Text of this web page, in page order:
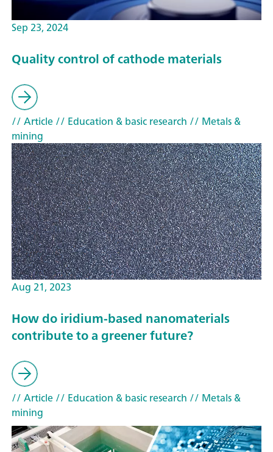
Sep 23, 2024
Quality control of cathode materials
// Article// Education & basic research // Metals &
mining
Aug 21, 2023
How do iridium-based nanomaterials
contribute to a greener future?
// Article// Education & basic research // Metals &
mining